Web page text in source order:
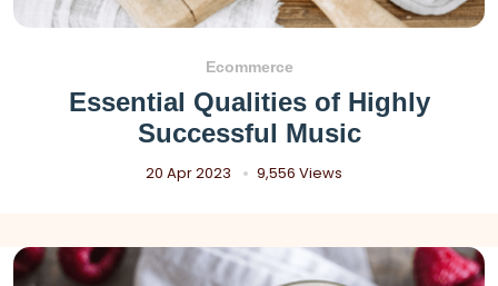
Ecommerce
Essential Qualities of Highly
Successful Music
20 Apr 2023 9,556 Views